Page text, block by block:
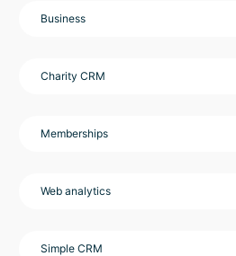
Business
Charity CRM
Memberships
Web analytics
Simple CRM